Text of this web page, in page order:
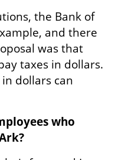
the Bank of
and there
was that
taxes in dollars.
dollars can
who